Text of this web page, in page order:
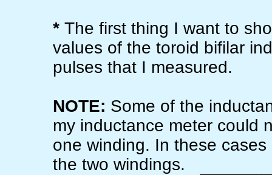
* The first thing I want to
values of the toroid bifilar
pulses that I measured.
NOTE: Some of the
my inductance meter could
one winding. In these
the two windings.